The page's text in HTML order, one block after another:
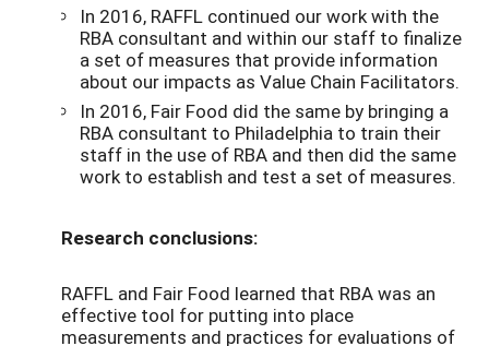
In 2016, RAFFL continued our work with the
RBA consultant and within our staff to finalize
a set of measures that provide information
about our impacts as Value Chain Facilitators.
In 2016, Fair Food did the same by bringing a
RBA consultant to Philadelphia to train their
staff in the use of RBA and then did the same
work to establish and test a set of measures.
Research conclusions:
RAFFL and Fair Food learned that RBA was an
effective tool for putting into place
measurements and practices for evaluations of